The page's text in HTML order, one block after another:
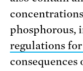
phosphorous,
regulations